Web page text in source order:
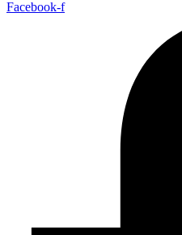
Facebook-f